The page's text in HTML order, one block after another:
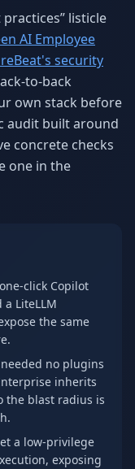
listicle
AI Employee
security
to-back
own stack before
audit built around
concrete checks
one in the
click Copilot
LiteLLM
the same
no plugins
inherits
the blast radius is
a low-privilege
exposing